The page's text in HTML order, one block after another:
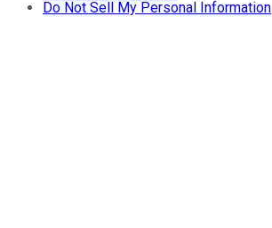
Do Not Sell My Personal Information